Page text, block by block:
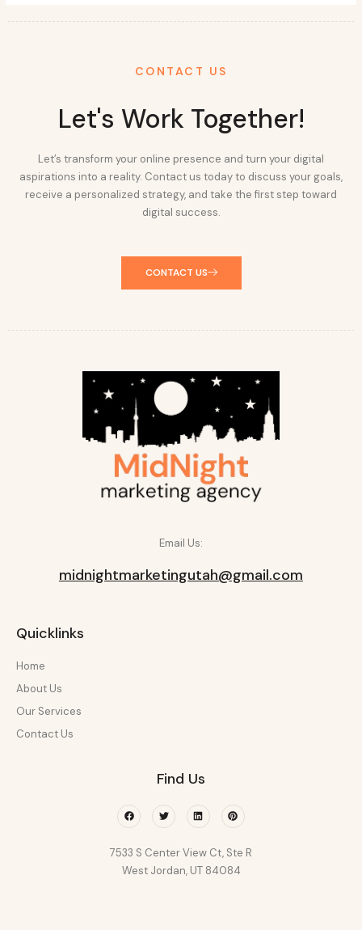
CONTACT US
Let's Work Together!
Let’s transform your online presence and turn your digital
aspirations into a reality. Contact us today to discuss your goals,
receive a personalized strategy, and take the first step toward
digital success.
CONTACT US
Email Us:
midnightmarketingutah@gmail.com
Quicklinks
Home
About Us
Our Services
Contact Us
Find Us
FacebookTwitterLinkedinPinterest
7533 S Center View Ct, Ste R
West Jordan, UT 84084